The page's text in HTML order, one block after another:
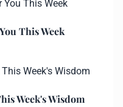
This Week
Week's Wisdom